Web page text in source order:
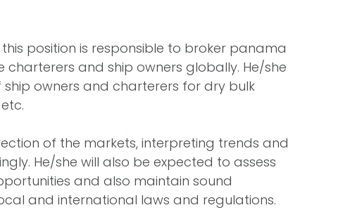
position is responsible to broker panama
and ship owners globally. He/she
owners and charterers for dry bulk
of the markets, interpreting trends and
He/she will also be expected to assess
and also maintain sound
and international laws and regulations.